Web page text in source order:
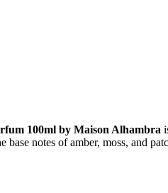
100ml by Maison Alhambra
base notes of amber, moss, and